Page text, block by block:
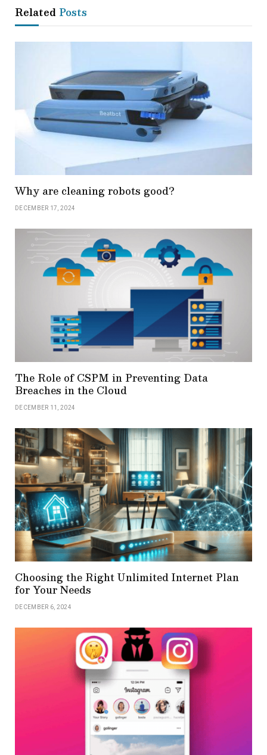
Related Posts
Why are cleaning robots good?
DECEMBER 17, 2024
The Role of CSPM in Preventing Data
Breaches in the Cloud
DECEMBER 11, 2024
Choosing the Right Unlimited Internet Plan
for Your Needs
DECEMBER 6, 2024